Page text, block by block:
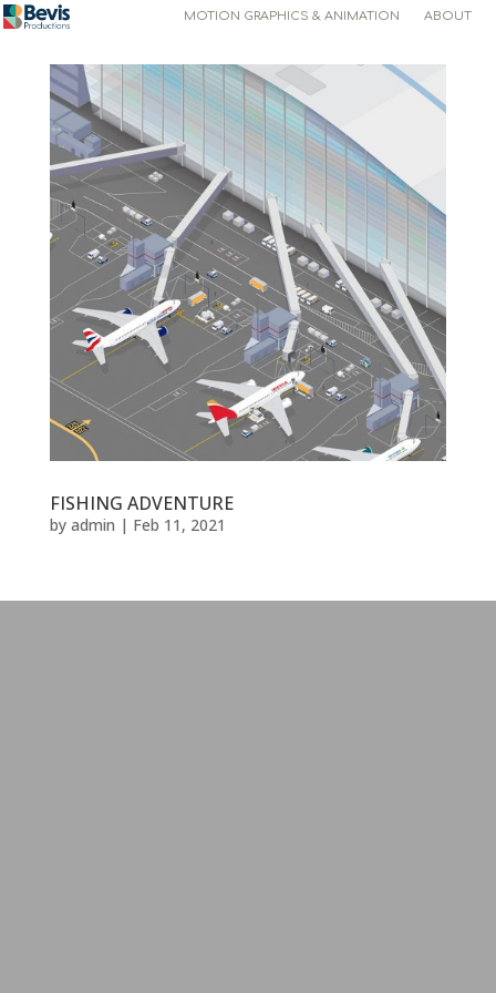
MOTION GRAPHICS & ANIMATION ABOUT
FISHING ADVENTURE
by admin | Feb 11, 2021